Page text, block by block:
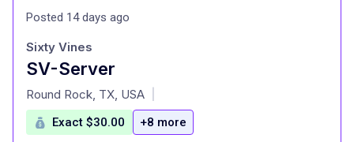
Posted 14 days ago
SV-Server
at
Sixty Vines
Round Rock, TX, USA
Exact $30.00 +8 more